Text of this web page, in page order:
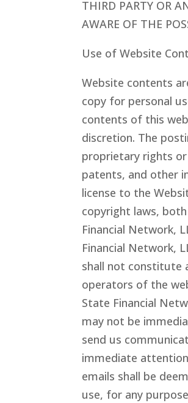
THIRD PARTY OR
AWARE OF THE
Use of Website
Website contents
copy for personal
contents of this
discretion. The
proprietary rights
patents, and other
license to the
copyright laws,
Financial Network,
Financial Network,
shall not constitute
operators of the
State Financial
may not be
send us
immediate
emails shall be
use, for any